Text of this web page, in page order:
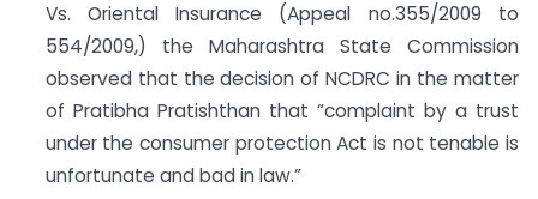
Vs. Oriental Insurance (Appeal no.355/2009 to
554/2009,) the Maharashtra State Commission
observed that the decision of NCDRC in the matter
of Pratibha Pratishthan that “complaint by a trust
under the consumer protection Act is not tenable is
unfortunate and bad in law.”